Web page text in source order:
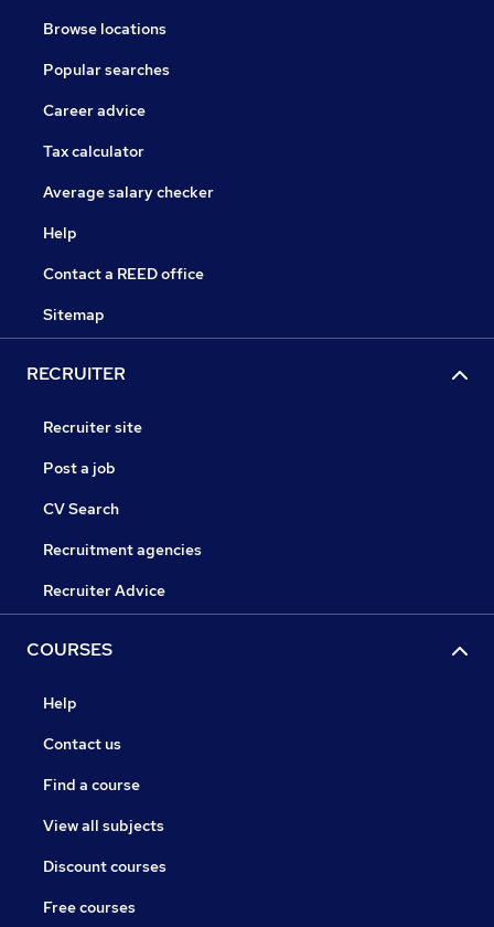
Browse locations
Popular searches
Career advice
Tax calculator
Average salary checker
Help
Contact a REED office
Sitemap
RECRUITER
Recruiter site
Post a job
CV Search
Recruitment agencies
Recruiter Advice
COURSES
Help
Contact us
Find a course
View all subjects
Discount courses
Free courses